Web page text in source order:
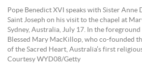
Pope Benedict XVI speaks with Sister Anne
Saint Joseph on his visit to the chapel at
Sydney, Australia, July 17. In the
Blessed Mary MacKillop, who co-founded
of the Sacred Heart, Australia’s first
Courtesy WYD08/Getty